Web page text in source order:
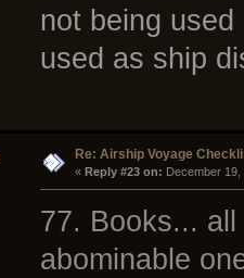
not being
used as ship
Re: Airship Voyage
« Reply #23 on: December 19,
77. Books...
abominable